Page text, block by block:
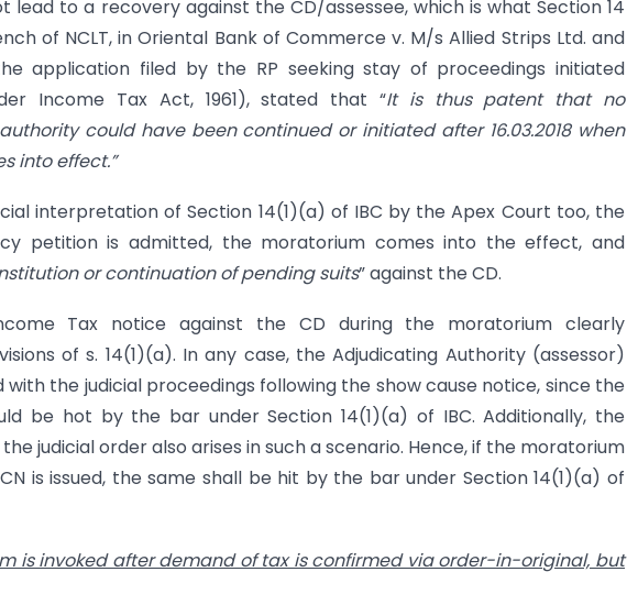
lead to a recovery against the CD/assessee, which is what Section 14
of NCLT, in Oriental Bank of Commerce v. M/s Allied Strips Ltd. and
application filed by the RP seeking stay of proceedings initiated
Income Tax Act, 1961), stated that “It is thus patent that no
could have been continued or initiated after 16.03.2018 when
into effect.”
interpretation of Section 14(1)(a) of IBC by the Apex Court too, the
petition is admitted, the moratorium comes into the effect, and
or continuation of pending suits” against the CD.
Tax notice against the CD during the moratorium clearly
of s. 14(1)(a). In any case, the Adjudicating Authority (assessor)
the judicial proceedings following the show cause notice, since the
be hot by the bar under Section 14(1)(a) of IBC. Additionally, the
judicial order also arises in such a scenario. Hence, if the moratorium
is issued, the same shall be hit by the bar under Section 14(1)(a) of
is invoked after demand of tax is confirmed via order-in-original, but